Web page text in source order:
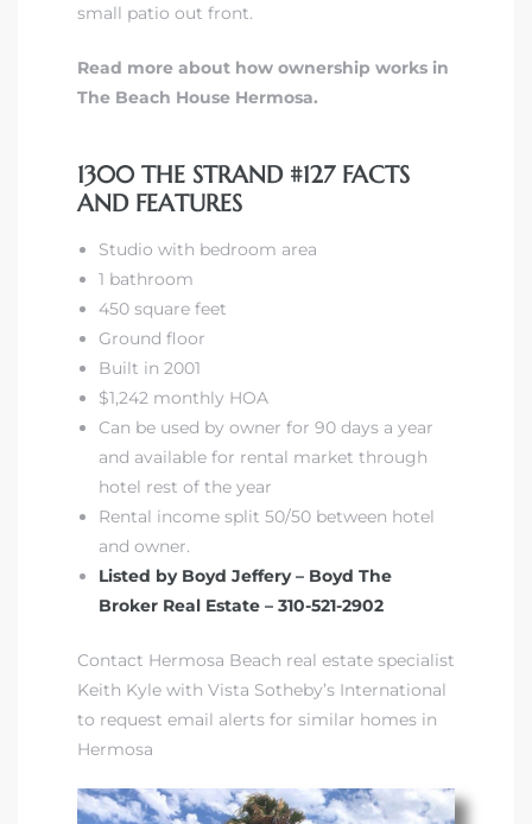
small patio out front.
Read more about how ownership works in
The Beach House Hermosa.
1300 THE STRAND #127 FACTS
AND FEATURES
Studio with bedroom area
1 bathroom
450 square feet
Ground floor
Built in 2001
$1,242 monthly HOA
Can be used by owner for 90 days a year
and available for rental market through
hotel rest of the year
Rental income split 50/50 between hotel
and owner.
Listed by Boyd Jeffery – Boyd The
Broker Real Estate – 310-521-2902
Contact Hermosa Beach real estate specialist
Keith Kyle with Vista Sotheby’s International
to request email alerts for similar homes in
Hermosa